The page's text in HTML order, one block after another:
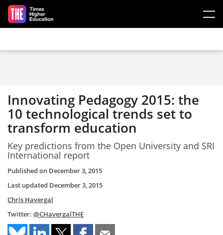
Skip to main content
Innovating Pedagogy 2015: the
10 technological trends set to
transform education
Key predictions from the Open University and SRI
International report
Published on December 3, 2015
Last updated December 3, 2015
Chris Havergal
Twitter: @CHavergalTHE